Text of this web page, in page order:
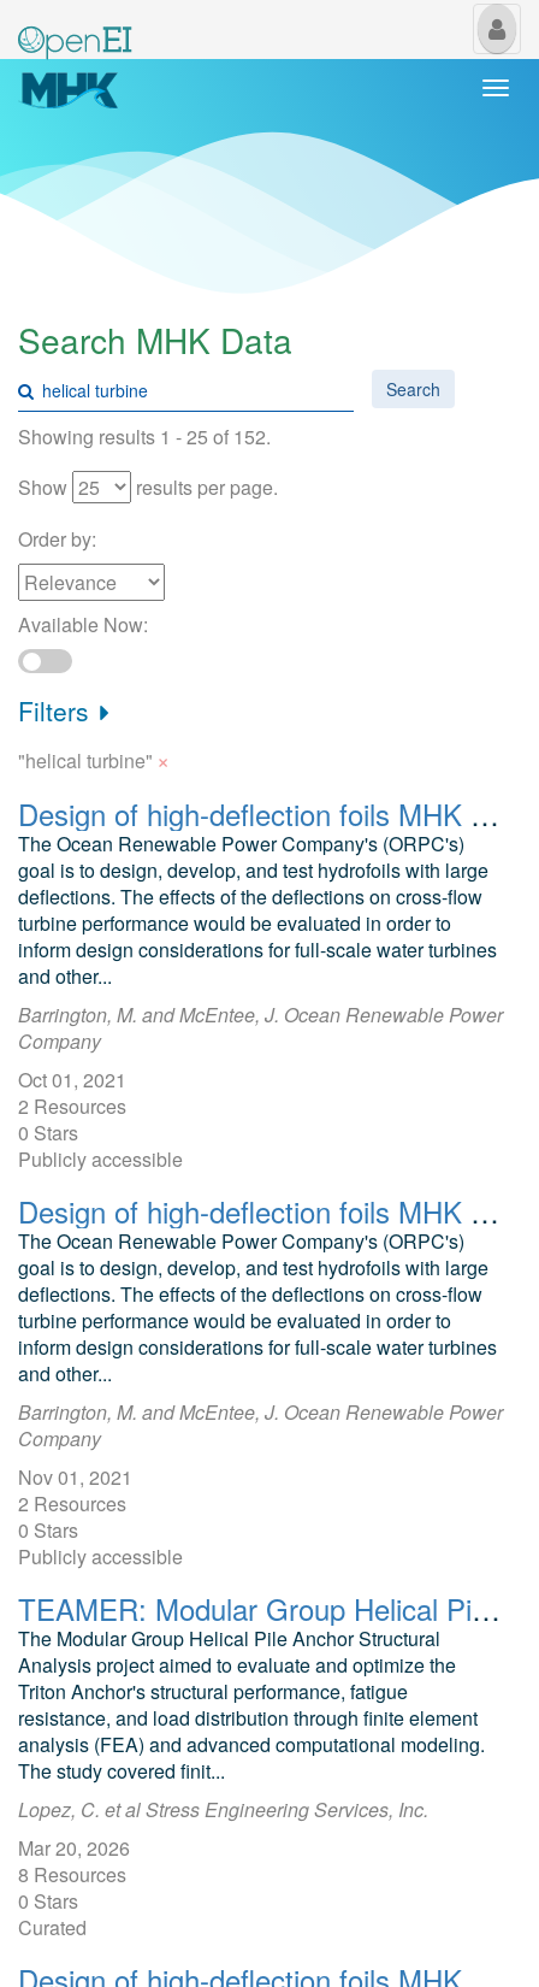
My
Search MHK Data
Search
Showing results 1 - 25 of 152.
Show
results per page.
Order by:
Available Now:
Filters
"helical turbine" ×
Design of high-deflection foils MHK applications FEA models Helical turbines
The Ocean Renewable Power Company's (ORPC's)
goal is to design, develop, and test hydrofoils with large
deflections. The effects of the deflections on cross-flow
turbine performance would be evaluated in order to
inform design considerations for full-scale water turbines
and other...
Barrington, M. and McEntee, J. Ocean Renewable Power
Company
Oct 01, 2021
2 Resources
0 Stars
Publicly accessible
Design of high-deflection foils MHK applications CFD models Helical turbines
The Ocean Renewable Power Company's (ORPC's)
goal is to design, develop, and test hydrofoils with large
deflections. The effects of the deflections on cross-flow
turbine performance would be evaluated in order to
inform design considerations for full-scale water turbines
and other...
Barrington, M. and McEntee, J. Ocean Renewable Power
Company
Nov 01, 2021
2 Resources
0 Stars
Publicly accessible
TEAMER: Modular Group Helical Pile Anchor Structural Analysis
The Modular Group Helical Pile Anchor Structural
Analysis project aimed to evaluate and optimize the
Triton Anchor's structural performance, fatigue
resistance, and load distribution through finite element
analysis (FEA) and advanced computational modeling.
The study covered finit...
Lopez, C. et al Stress Engineering Services, Inc.
Mar 20, 2026
8 Resources
0 Stars
Curated